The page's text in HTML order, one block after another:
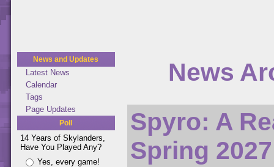
News and Updates
Latest News
Calendar
Tags
Page Updates
Poll
14 Years of Skylanders,
Have You Played Any?
Yes, every game!
News
Spyro: A
Spring 2027